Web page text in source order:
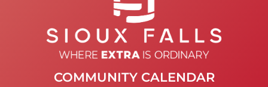
COMMUNITY CALENDAR